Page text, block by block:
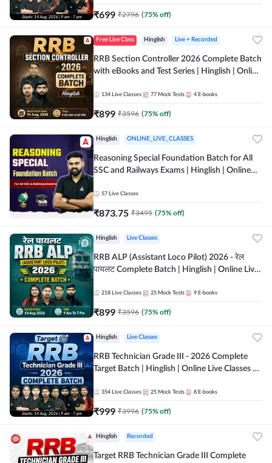
₹699 ₹2796 (75% off)
Free Live Class Hinglish Live + Recorded
RRB Section Controller 2026 Complete Batch
with eBooks and Test Series | Hinglish | Online
134 Live Classes 77 Mock Tests 4 E-books
₹899 ₹3596 (75% off)
Hinglish ONLINE_LIVE_CLASSES
Reasoning Special Foundation Batch for All
SSC and Railways Exams | Hinglish | Online
57 Live Classes
₹873.75 ₹3495 (75% off)
Hinglish Live Classes
RRB ALP (Assistant Loco Pilot) 2026 - रेल
पायलट Complete Batch | Hinglish | Online Live
218 Live Classes 25 Mock Tests 9 E-books
₹899 ₹3596 (75% off)
Hinglish Live Classes
RRB Technician Grade III - 2026 Complete
Target Batch | Hinglish | Online Live Classes by
354 Live Classes 25 Mock Tests 8 E-books
₹999 ₹3996 (75% off)
Hinglish Recorded
Target RRB Technician Grade III Complete